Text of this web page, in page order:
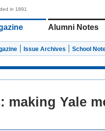
in 1891
Alumni Notes
Issue Archives School
making Yale